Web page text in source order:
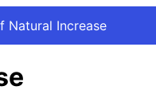
Natural Increase